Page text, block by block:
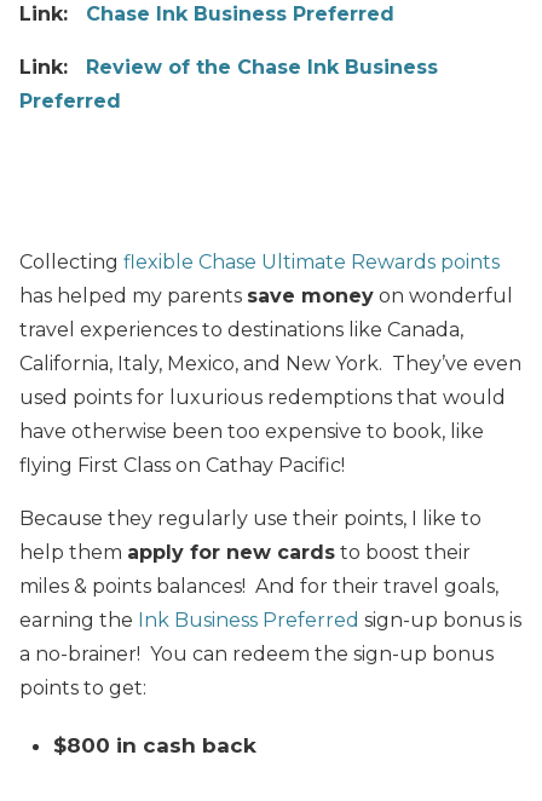
Link: Chase Ink Business Preferred
Link: Review of the Chase Ink Business
Preferred
Collecting flexible Chase Ultimate Rewards points
has helped my parents save money on wonderful
travel experiences to destinations like Canada,
California, Italy, Mexico, and New York. They’ve even
used points for luxurious redemptions that would
have otherwise been too expensive to book, like
flying First Class on Cathay Pacific!
Because they regularly use their points, I like to
help them apply for new cards to boost their
miles & points balances! And for their travel goals,
earning the Ink Business Preferred sign-up bonus is
a no-brainer! You can redeem the sign-up bonus
points to get:
$800 in cash back